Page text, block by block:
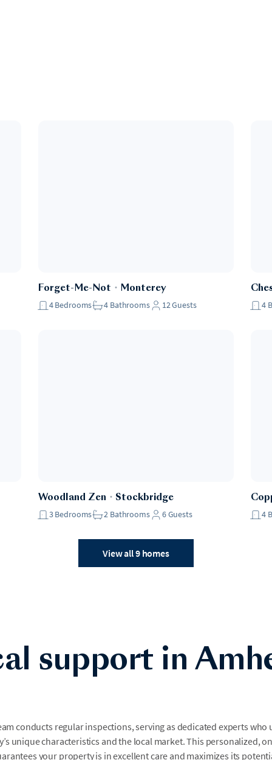
Forget-Me-Not ・ Monterey
4Bedrooms 4 Bathrooms 12Guests 4
Woodland Zen ・ Stockbridge
3Bedrooms 2 Bathrooms 6Guests 4
View all 9 homes
support in
conducts regular inspections, serving as dedicated experts who
unique characteristics and the local market. This personalized,
your property is in excellent care and maximizes its